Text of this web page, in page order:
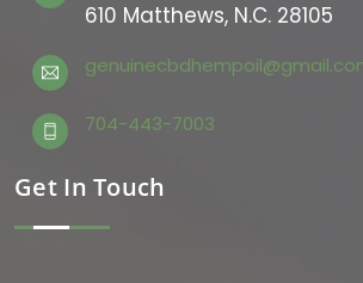
610 Matthews, N.C. 28105
704-443-7003
Get In Touch